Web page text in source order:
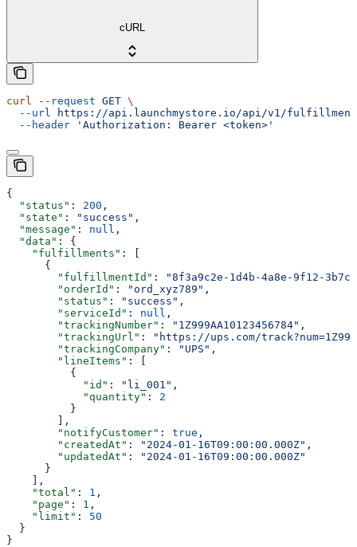
cURL
curl --request GET \
  --url
https://api.launchmystore.io/api/v1/
  --header
'Authorization: Bearer <token>'
{
  "status"
: 200 ,
  "state"
: "success" ,
  "message"
: null ,
  "data"
: {
    "fulfillments"
: [
      {
        "fulfillmentId"
:
"8f3a9c2e-1d4b-4a8e-9f12-
        "orderId"
: "ord_xyz789" ,
        "status"
: "success" ,
        "serviceId"
: null ,
        "trackingNumber"
: "1Z999AA10123456784" ,
        "trackingUrl"
:
"https://ups.com/
        "trackingCompany"
: "UPS" ,
        "lineItems"
: [
          {
            "id"
: "li_001" ,
            "quantity"
: 2
          }
        ],
        "notifyCustomer"
: true ,
        "createdAt"
: "2024-01-16T09:00:00.000Z" ,
        "updatedAt"
:
"2024-01-16T09:00:00.000Z"
      }
    ],
    "total"
: 1 ,
    "page"
: 1 ,
    "limit"
: 50
  }
}